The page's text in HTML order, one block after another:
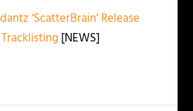
‘ScatterBrain’ Release
[NEWS]